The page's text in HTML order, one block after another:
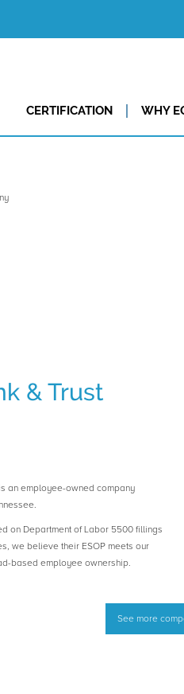
CERTIFICATION WHY
& Trust
an employee-owned company
on Department of Labor 5500 fillings
we believe their ESOP meets our
based employee ownership.
See more